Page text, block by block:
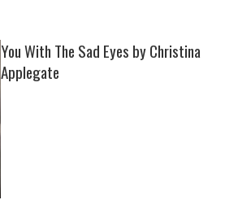
You With The Sad Eyes by Christina
Applegate